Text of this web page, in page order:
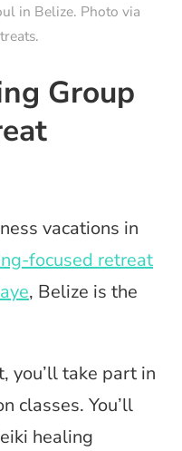
in Belize. Photo via
Group
vacations in
focused retreat
, Belize is the
you’ll take part in
classes. You’ll
healing